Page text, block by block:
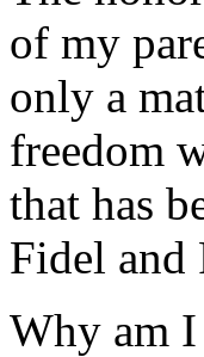
of my
only a
freedom
that has
Fidel and
Why am I